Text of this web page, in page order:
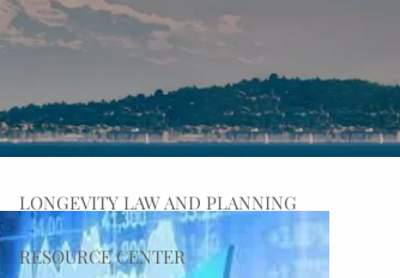
WHAT WE DO
PLANNING ADVISING
WEALTH MANAGEMENT
LONGEVITY LAW AND PLANNING
RESOURCE CENTER